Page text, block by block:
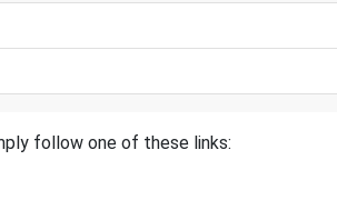
follow one of these links: